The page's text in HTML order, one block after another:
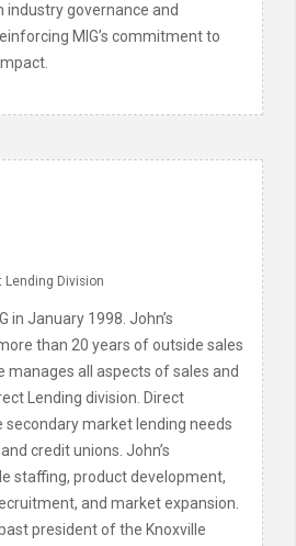
industry governance and
MIG’s commitment to
Lending Division
in January 1998. John’s
than 20 years of outside sales
manages all aspects of sales and
Lending division. Direct
secondary market lending needs
credit unions. John’s
staffing, product development,
and market expansion.
president of the Knoxville